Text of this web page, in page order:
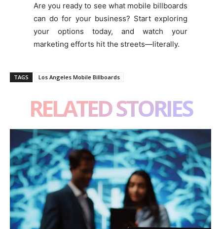
Are you ready to see what mobile billboards
can do for your business? Start exploring
your options today, and watch your
marketing efforts hit the streets—literally.
TAGS Los Angeles Mobile Billboards
RELATED STORIES